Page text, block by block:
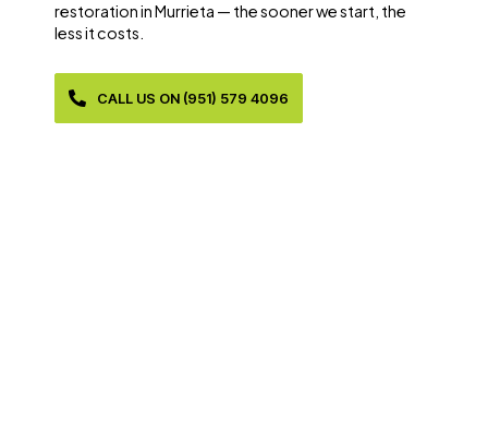
restoration in Murrieta — the sooner we start, the
less it costs.
CALL US ON (951) 579 4096